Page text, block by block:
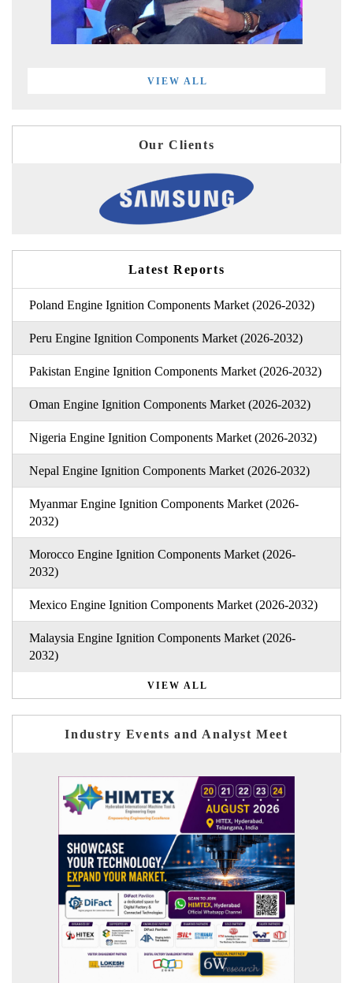
VIEW ALL
Our Clients
Latest Reports
Poland Engine Ignition Components Market (2026-2032)
Peru Engine Ignition Components Market (2026-2032)
Pakistan Engine Ignition Components Market (2026-2032)
Oman Engine Ignition Components Market (2026-2032)
Nigeria Engine Ignition Components Market (2026-2032)
Nepal Engine Ignition Components Market (2026-2032)
Myanmar Engine Ignition Components Market (2026-
2032)
Morocco Engine Ignition Components Market (2026-
2032)
Mexico Engine Ignition Components Market (2026-2032)
Malaysia Engine Ignition Components Market (2026-
2032)
VIEW ALL
Industry Events and Analyst Meet